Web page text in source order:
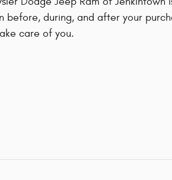
before, during, and after your
care of you.